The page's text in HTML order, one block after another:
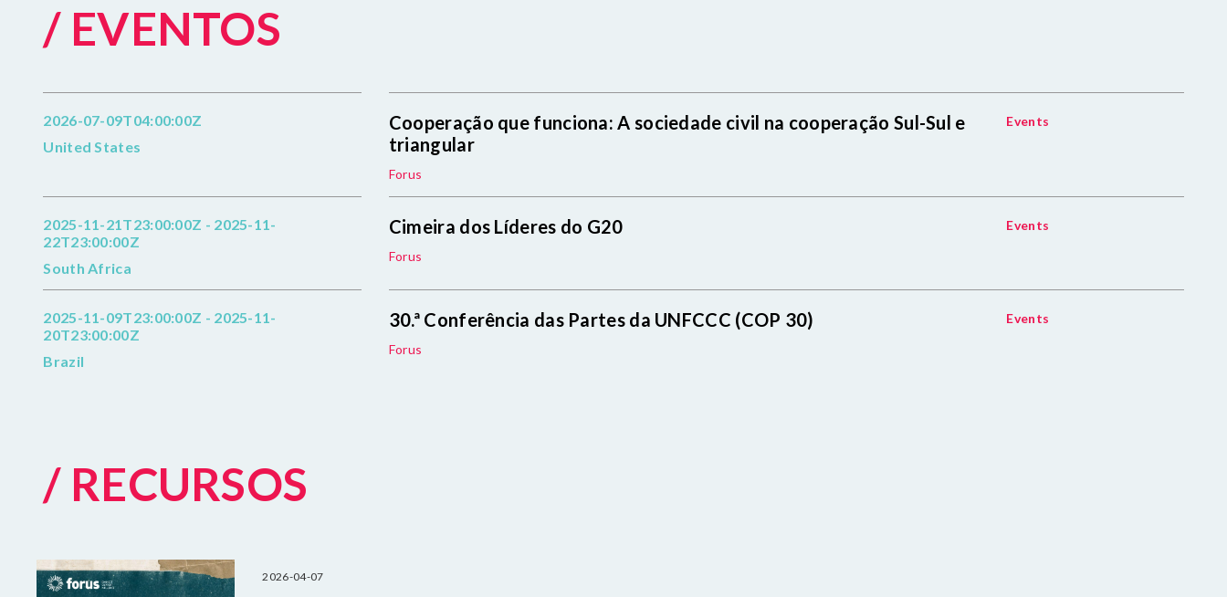
/ EVENTOS
2026-07-09T04:00:00Z
United States
Cooperação que funciona: A sociedade civil na cooperação Sul-Sul e
triangular
Forus
Events
2025-11-21T23:00:00Z - 2025-11-
22T23:00:00Z
South Africa
Cimeira dos Líderes do G20
Forus
Events
2025-11-09T23:00:00Z - 2025-11-
20T23:00:00Z
Brazil
30.ª Conferência das Partes da UNFCCC (COP 30)
Forus
Events
/ RECURSOS
2026-04-07